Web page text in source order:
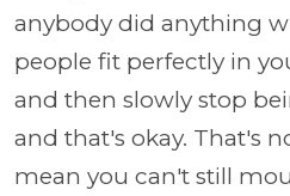
anybody did anything
people fit perfectly in
and then slowly stop
and that's okay. That's
mean you can't still